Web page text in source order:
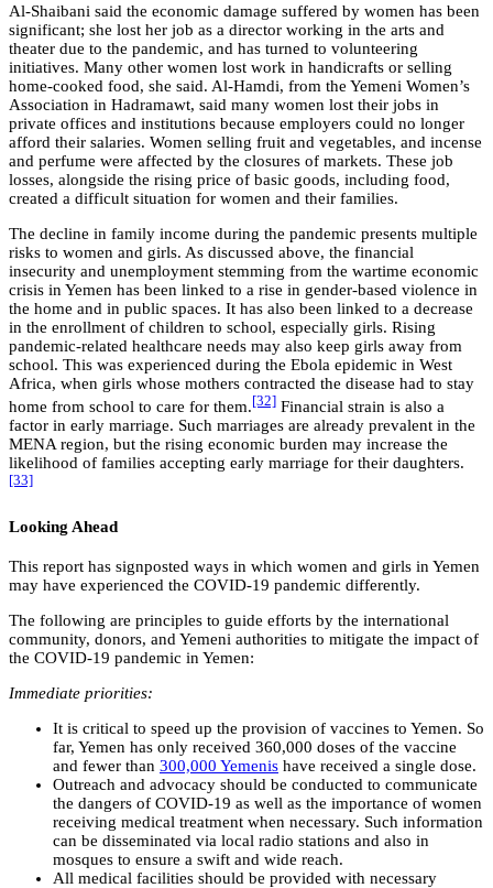
Al-Shaibani said the economic damage suffered by women has been
significant; she lost her job as a director working in the arts and
theater due to the pandemic, and has turned to volunteering
initiatives. Many other women lost work in handicrafts or selling
home-cooked food, she said. Al-Hamdi, from the Yemeni Women’s
Association in Hadramawt, said many women lost their jobs in
private offices and institutions because employers could no longer
afford their salaries. Women selling fruit and vegetables, and incense
and perfume were affected by the closures of markets. These job
losses, alongside the rising price of basic goods, including food,
created a difficult situation for women and their families.
The decline in family income during the pandemic presents multiple
risks to women and girls. As discussed above, the financial
insecurity and unemployment stemming from the wartime economic
crisis in Yemen has been linked to a rise in gender-based violence in
the home and in public spaces. It has also been linked to a decrease
in the enrollment of children to school, especially girls. Rising
pandemic-related healthcare needs may also keep girls away from
school. This was experienced during the Ebola epidemic in West
Africa, when girls whose mothers contracted the disease had to stay
home from school to care for them.[32] Financial strain is also a
factor in early marriage. Such marriages are already prevalent in the
MENA region, but the rising economic burden may increase the
likelihood of families accepting early marriage for their daughters.
[33]
Looking Ahead
This report has signposted ways in which women and girls in Yemen
may have experienced the COVID-19 pandemic differently.
The following are principles to guide efforts by the international
community, donors, and Yemeni authorities to mitigate the impact of
the COVID-19 pandemic in Yemen:
Immediate priorities:
It is critical to speed up the provision of vaccines to Yemen. So
far, Yemen has only received 360,000 doses of the vaccine
and fewer than 300,000 Yemenis have received a single dose.
Outreach and advocacy should be conducted to communicate
the dangers of COVID-19 as well as the importance of women
receiving medical treatment when necessary. Such information
can be disseminated via local radio stations and also in
mosques to ensure a swift and wide reach.
All medical facilities should be provided with necessary